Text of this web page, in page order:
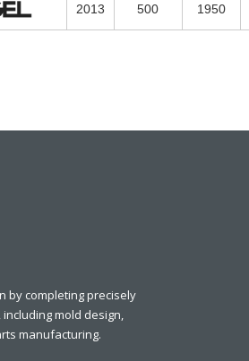
2013 500 1950
by completing precisely
mold design,
manufacturing.